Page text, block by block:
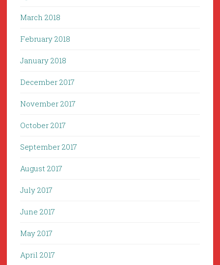
March 2018
February 2018
January 2018
December 2017
November 2017
October 2017
September 2017
August 2017
July 2017
June 2017
May 2017
April 2017